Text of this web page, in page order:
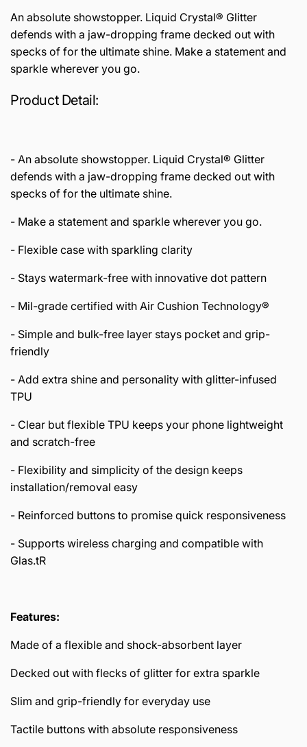
An absolute showstopper. Liquid Crystal® Glitter
defends with a jaw-dropping frame decked out with
specks of for the ultimate shine. Make a statement and
sparkle wherever you go.
Product Detail:
- An absolute showstopper. Liquid Crystal® Glitter
defends with a jaw-dropping frame decked out with
specks of for the ultimate shine.
- Make a statement and sparkle wherever you go.
- Flexible case with sparkling clarity
- Stays watermark-free with innovative dot pattern
- Mil-grade certified with Air Cushion Technology®
- Simple and bulk-free layer stays pocket and grip-
friendly
- Add extra shine and personality with glitter-infused
TPU
- Clear but flexible TPU keeps your phone lightweight
and scratch-free
- Flexibility and simplicity of the design keeps
installation/removal easy
- Reinforced buttons to promise quick responsiveness
- Supports wireless charging and compatible with
Glas.tR
Features:
Made of a flexible and shock-absorbent layer
Decked out with flecks of glitter for extra sparkle
Slim and grip-friendly for everyday use
Tactile buttons with absolute responsiveness